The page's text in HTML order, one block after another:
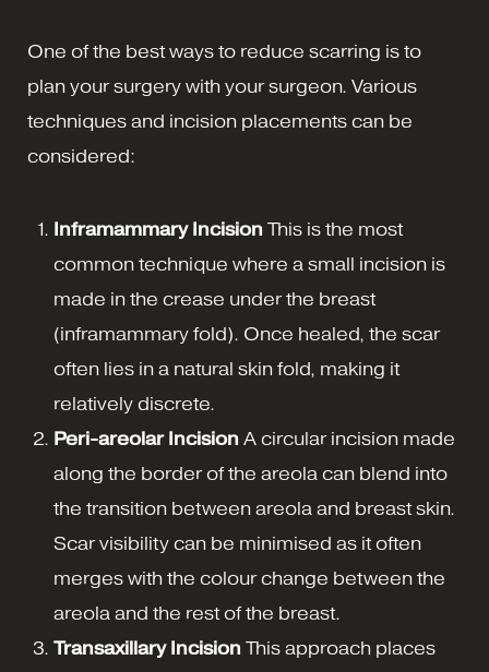
One of the best ways to reduce scarring is to
plan your surgery with your surgeon. Various
techniques and incision placements can be
considered:
Inframammary Incision This is the most
common technique where a small incision is
made in the crease under the breast
(inframammary fold). Once healed, the scar
often lies in a natural skin fold, making it
relatively discrete.
Peri-areolar Incision A circular incision made
along the border of the areola can blend into
the transition between areola and breast skin.
Scar visibility can be minimised as it often
merges with the colour change between the
areola and the rest of the breast.
Transaxillary Incision This approach places